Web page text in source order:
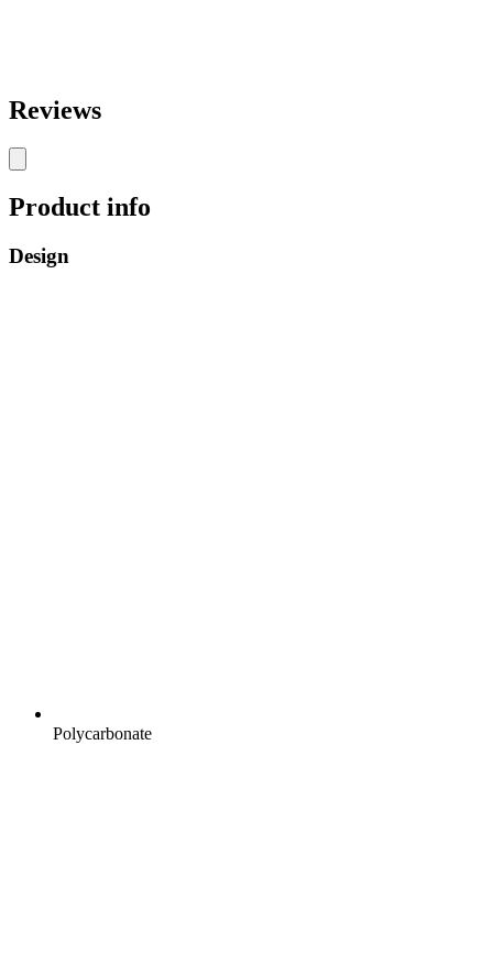
Reviews
Product info
Design
Polycarbonate